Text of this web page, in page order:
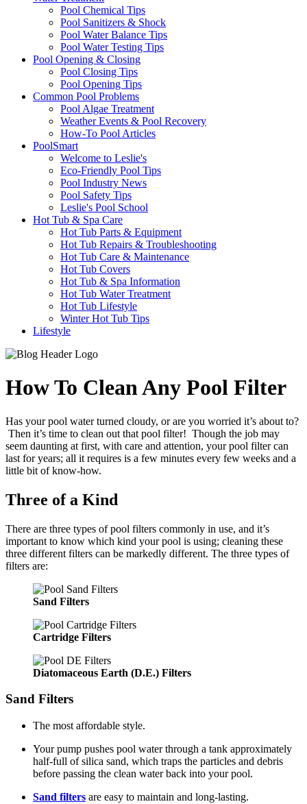
Pool Chemical Tips
Pool Sanitizers & Shock
Pool Water Balance Tips
Pool Water Testing Tips
Pool Opening & Closing
Pool Closing Tips
Pool Opening Tips
Common Pool Problems
Pool Algae Treatment
Weather Events & Pool Recovery
How-To Pool Articles
PoolSmart
Welcome to Leslie's
Eco-Friendly Pool Tips
Pool Industry News
Pool Safety Tips
Leslie's Pool School
Hot Tub & Spa Care
Hot Tub Parts & Equipment
Hot Tub Repairs & Troubleshooting
Hot Tub Care & Maintenance
Hot Tub Covers
Hot Tub & Spa Information
Hot Tub Water Treatment
Hot Tub Lifestyle
Winter Hot Tub Tips
Lifestyle
How To Clean Any Pool Filter
Has your pool water turned cloudy, or are you worried it’s about to?
Then it’s time to clean out that pool filter! Though the job may
seem daunting at first, with care and attention, your pool filter can
last for years; all it requires is a few minutes every few weeks and a
little bit of know-how.
Three of a Kind
There are three types of pool filters commonly in use, and it’s
important to know which kind your pool is using; cleaning these
three different filters can be markedly different. The three types of
filters are:
Sand Filters
Cartridge Filters
Diatomaceous Earth (D.E.) Filters
Sand Filters
The most affordable style.
Your pump pushes pool water through a tank approximately
half-full of silica sand, which traps the particles and debris
before passing the clean water back into your pool.
Sand filters are easy to maintain and long-lasting.